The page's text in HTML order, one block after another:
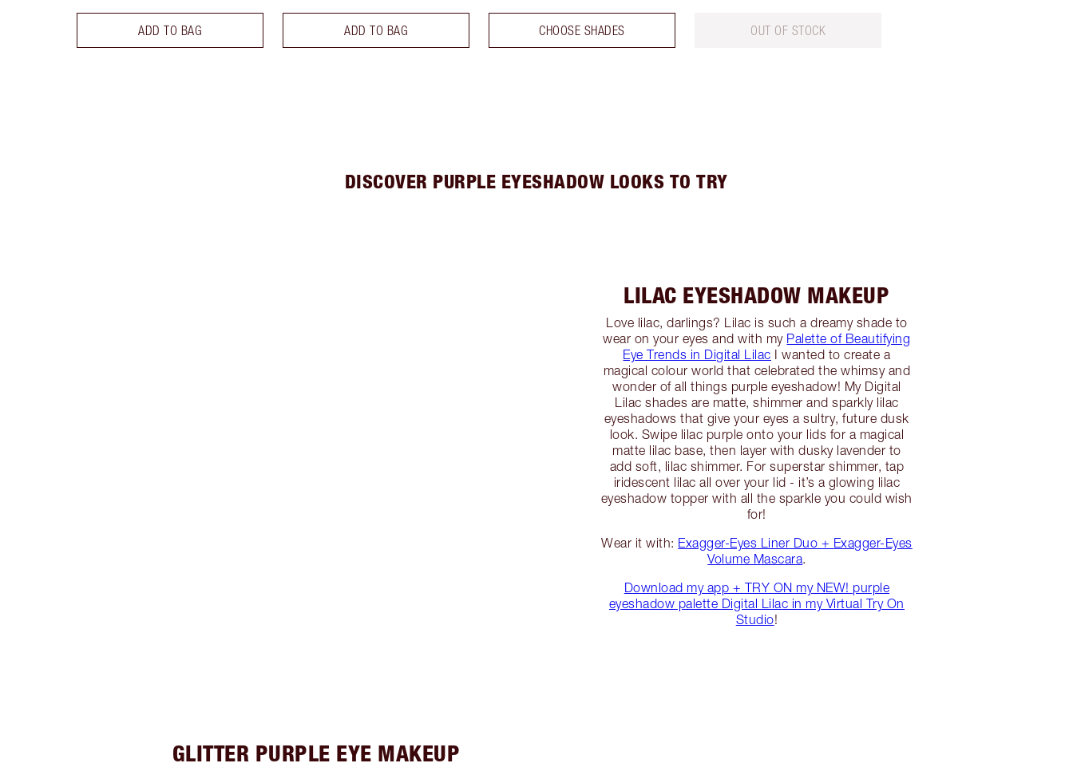
ADD TO BAG ADD TO BAG CHOOSE SHADES OUT OF STOCK
DISCOVER PURPLE EYESHADOW LOOKS TO TRY
LILAC EYESHADOW MAKEUP
Love lilac, darlings? Lilac is such a dreamy shade to
wear on your eyes and with my Palette of Beautifying
Eye Trends in Digital Lilac I wanted to create a
magical colour world that celebrated the whimsy and
wonder of all things purple eyeshadow! My Digital
Lilac shades are matte, shimmer and sparkly lilac
eyeshadows that give your eyes a sultry, future dusk
look. Swipe lilac purple onto your lids for a magical
matte lilac base, then layer with dusky lavender to
add soft, lilac shimmer. For superstar shimmer, tap
iridescent lilac all over your lid - it’s a glowing lilac
eyeshadow topper with all the sparkle you could wish
for!
Wear it with: Exagger-Eyes Liner Duo + Exagger-Eyes
Volume Mascara.
Download my app + TRY ON my NEW! purple
eyeshadow palette Digital Lilac in my Virtual Try On
Studio!
GLITTER PURPLE EYE MAKEUP